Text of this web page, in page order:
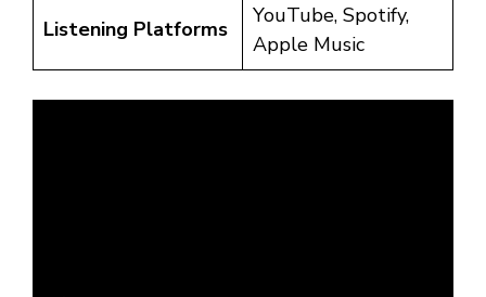
Listening Platforms
YouTube, Spotify,
Apple Music